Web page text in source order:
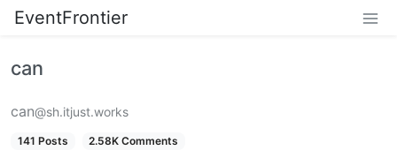
EventFrontier
can
can@sh.itjust.works
141 Posts 2.58K Comments